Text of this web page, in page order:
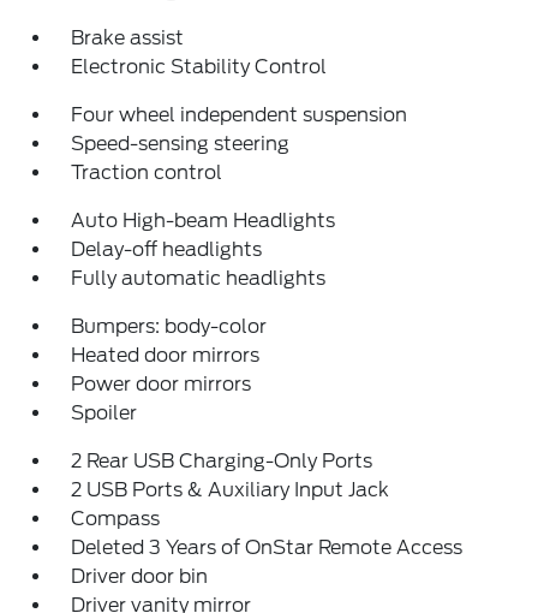
Brake assist
Electronic Stability Control
Four wheel independent suspension
Speed-sensing steering
Traction control
Auto High-beam Headlights
Delay-off headlights
Fully automatic headlights
Bumpers: body-color
Heated door mirrors
Power door mirrors
Spoiler
2 Rear USB Charging-Only Ports
2 USB Ports & Auxiliary Input Jack
Compass
Deleted 3 Years of OnStar Remote Access
Driver door bin
Driver vanity mirror